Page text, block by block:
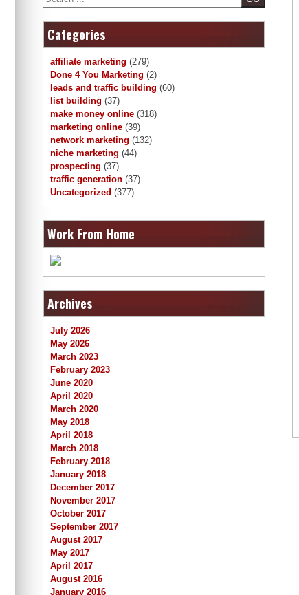
Categories
affiliate marketing (279)
Done 4 You Marketing (2)
leads and traffic building (60)
list building (37)
make money online (318)
marketing online (39)
network marketing (132)
niche marketing (44)
prospecting (37)
traffic generation (37)
Uncategorized (377)
Work From Home
Archives
July 2026
May 2026
March 2023
February 2023
June 2020
April 2020
March 2020
May 2018
April 2018
March 2018
February 2018
January 2018
December 2017
November 2017
October 2017
September 2017
August 2017
May 2017
April 2017
August 2016
January 2016